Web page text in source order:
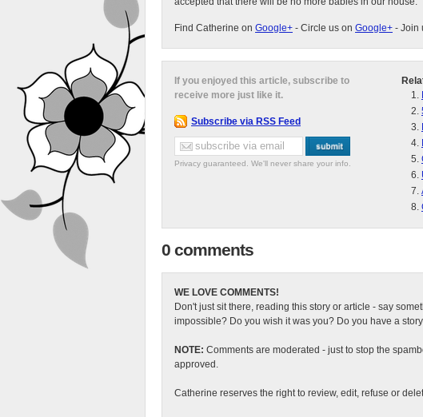
Find Catherine on Google+ - Circle us on Google+ - Join
If you enjoyed this article, subscribe to
receive more just like it.
Subscribe via RSS Feed
Privacy guaranteed. We'll never share your info.
0 comments
WE LOVE COMMENTS!
Don't just sit there, reading this story or article - say
impossible? Do you wish it was you? Do you have a
NOTE: Comments are moderated - just to stop the
approved.
Catherine reserves the right to review, edit, refuse or